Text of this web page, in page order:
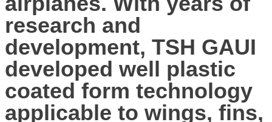
research and
development, TSH GAUI
developed well plastic
coated form technology
applicable to wings, fins,